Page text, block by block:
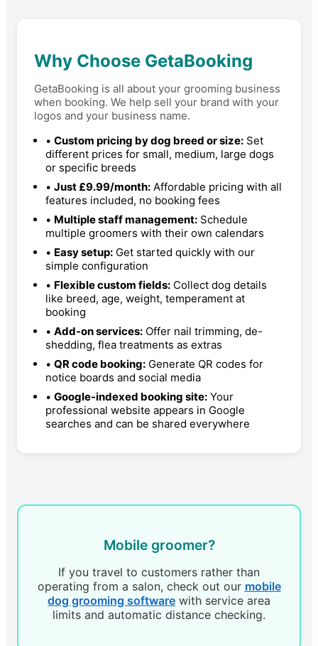
Why Choose GetaBooking
GetaBooking is all about your grooming business
when booking. We help sell your brand with your
logos and your business name.
• Custom pricing by dog breed or size: Set
different prices for small, medium, large dogs
or specific breeds
• Just £9.99/month: Affordable pricing with all
features included, no booking fees
• Multiple staff management: Schedule
multiple groomers with their own calendars
• Easy setup: Get started quickly with our
simple configuration
• Flexible custom fields: Collect dog details
like breed, age, weight, temperament at
booking
• Add-on services: Offer nail trimming, de-
shedding, flea treatments as extras
• QR code booking: Generate QR codes for
notice boards and social media
• Google-indexed booking site: Your
professional website appears in Google
searches and can be shared everywhere
Mobile groomer?
If you travel to customers rather than
operating from a salon, check out our mobile
dog grooming software with service area
limits and automatic distance checking.